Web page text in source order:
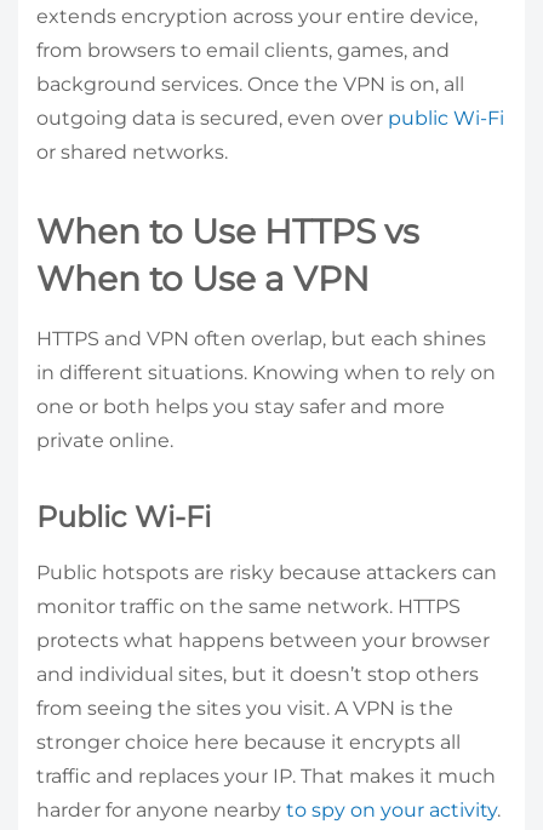
extends encryption across your entire device,
from browsers to email clients, games, and
background services. Once the VPN is on, all
outgoing data is secured, even over public Wi-Fi
or shared networks.
When to Use HTTPS vs
When to Use a VPN
HTTPS and VPN often overlap, but each shines
in different situations. Knowing when to rely on
one or both helps you stay safer and more
private online.
Public Wi-Fi
Public hotspots are risky because attackers can
monitor traffic on the same network. HTTPS
protects what happens between your browser
and individual sites, but it doesn’t stop others
from seeing the sites you visit. A VPN is the
stronger choice here because it encrypts all
traffic and replaces your IP. That makes it much
harder for anyone nearby to spy on your activity.